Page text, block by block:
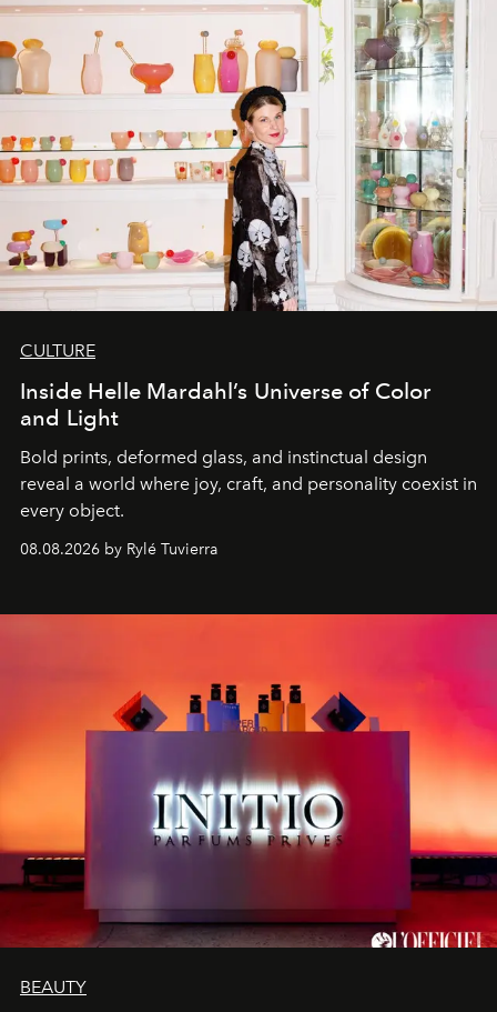
CULTURE
Inside Helle Mardahl’s Universe of Color
and Light
Bold prints, deformed glass, and instinctual design
reveal a world where joy, craft, and personality coexist in
every object.
08.08.2026 by Rylé Tuvierra
BEAUTY